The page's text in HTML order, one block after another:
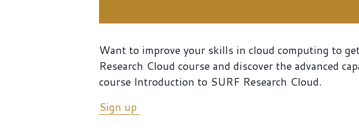
Want to improve your skills in cloud computing to
Research Cloud course and discover the advanced
course Introduction to SURF Research Cloud.
Sign up